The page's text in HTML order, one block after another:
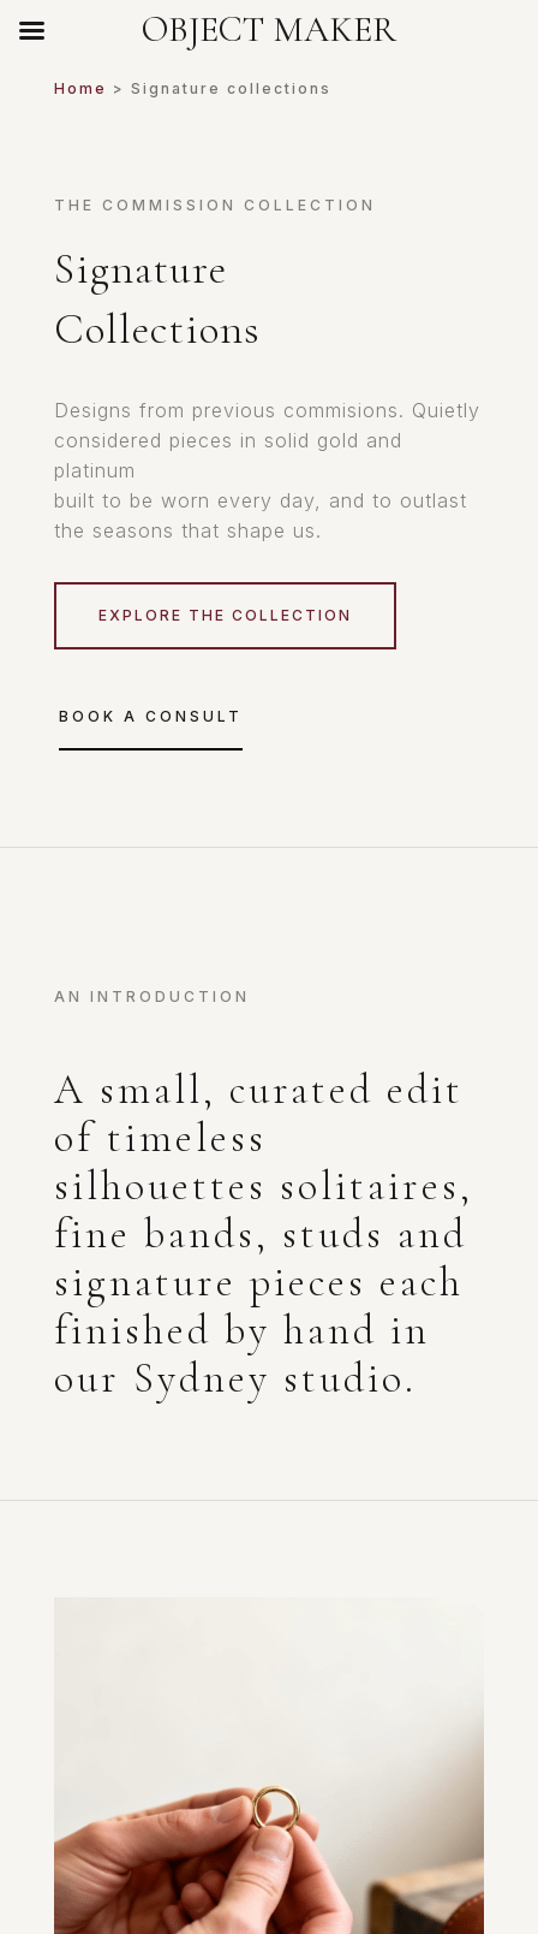
Home > Signature collections
THE COMMISSION COLLECTION
Signature
Collections
Designs from previous commisions. Quietly
considered pieces in solid gold and
platinum
built to be worn every day, and to outlast
the seasons that shape us.
EXPLORE THE COLLECTION
BOOK A CONSULT
AN INTRODUCTION
A small, curated edit
of timeless
silhouettes solitaires,
fine bands, studs and
signature pieces each
finished by hand in
our Sydney studio.
OBJECT MAKER